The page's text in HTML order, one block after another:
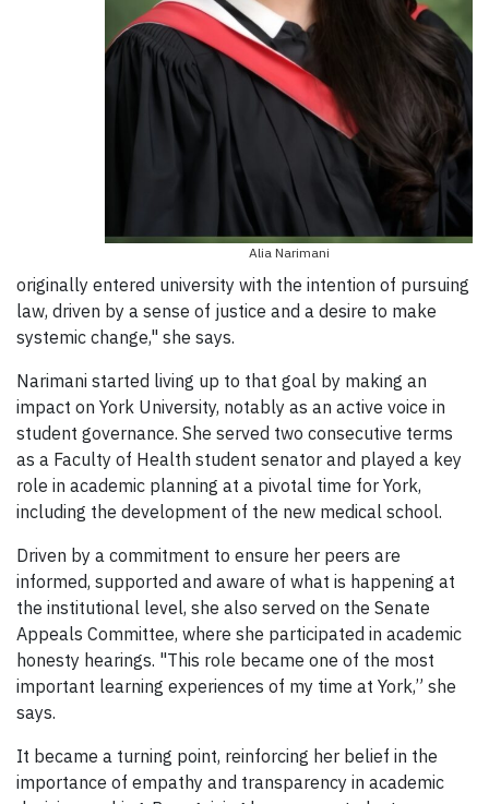
Alia Narimani
originally entered university with the intention of pursuing
law, driven by a sense of justice and a desire to make
systemic change," she says.
Narimani started living up to that goal by making an
impact on York University, notably as an active voice in
student governance. She served two consecutive terms
as a Faculty of Health student senator and played a key
role in academic planning at a pivotal time for York,
including the development of the new medical school.
Driven by a commitment to ensure her peers are
informed, supported and aware of what is happening at
the institutional level, she also served on the Senate
Appeals Committee, where she participated in academic
honesty hearings. "This role became one of the most
important learning experiences of my time at York,” she
says.
It became a turning point, reinforcing her belief in the
importance of empathy and transparency in academic